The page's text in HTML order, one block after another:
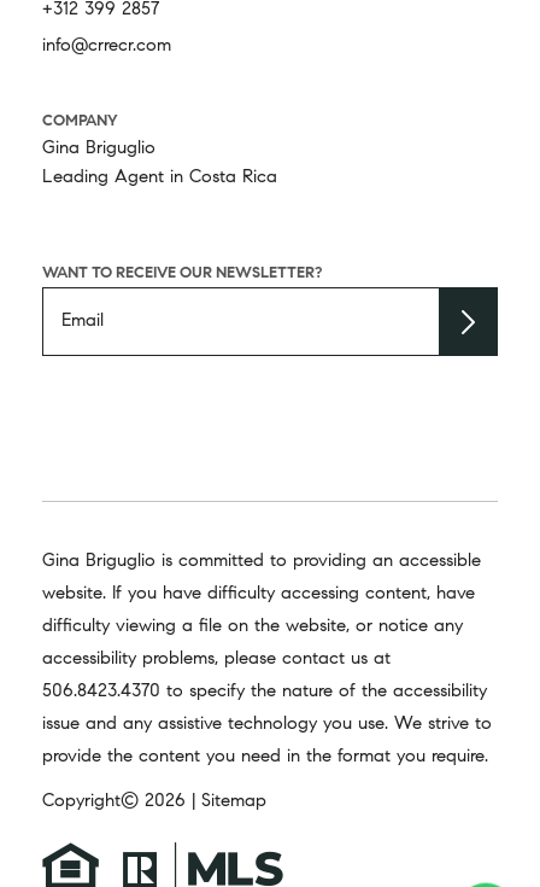
+312 399 2857
info@crrecr.com
COMPANY
Gina Briguglio
Leading Agent in Costa Rica
WANT TO RECEIVE OUR NEWSLETTER?
Gina Briguglio is committed to providing an accessible
website. If you have difficulty accessing content, have
difficulty viewing a file on the website, or notice any
accessibility problems, please contact us at
506.8423.4370 to specify the nature of the accessibility
issue and any assistive technology you use. We strive to
provide the content you need in the format you require.
Copyright© 2026 | Sitemap